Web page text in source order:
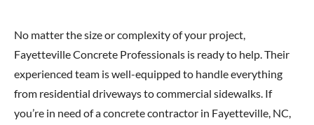
No matter the size or complexity of your project,
Fayetteville Concrete Professionals is ready to help. Their
experienced team is well-equipped to handle everything
from residential driveways to commercial sidewalks. If
you’re in need of a concrete contractor in Fayetteville, NC,